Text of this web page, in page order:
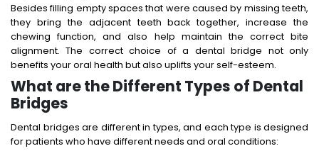
Besides filling empty spaces that were caused by missing teeth,
they bring the adjacent teeth back together, increase the
chewing function, and also help maintain the correct bite
alignment. The correct choice of a dental bridge not only
benefits your oral health but also uplifts your self-esteem.
What are the Different Types of Dental
Bridges
Dental bridges are different in types, and each type is designed
for patients who have different needs and oral conditions: